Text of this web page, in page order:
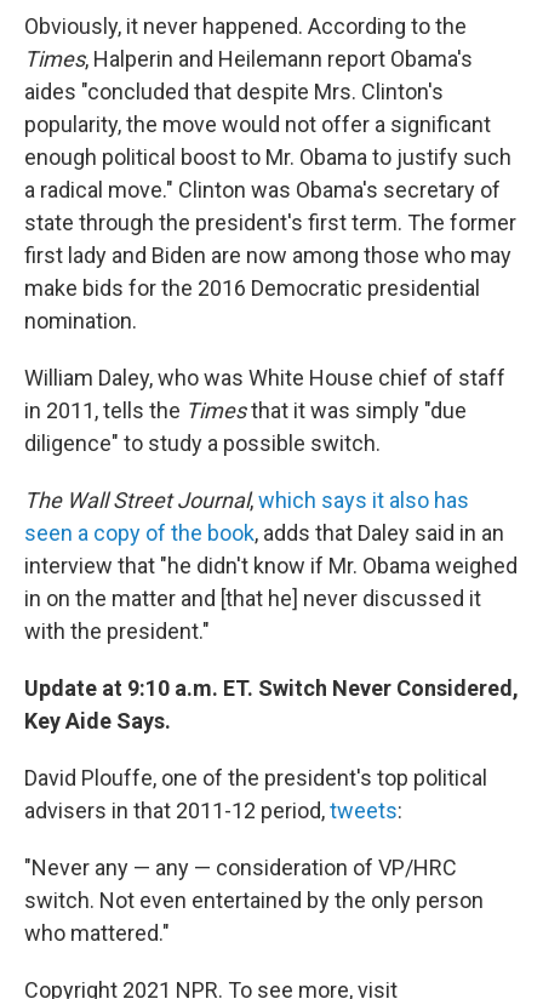
Obviously, it never happened. According to the
Times, Halperin and Heilemann report Obama's
aides "concluded that despite Mrs. Clinton's
popularity, the move would not offer a significant
enough political boost to Mr. Obama to justify such
a radical move." Clinton was Obama's secretary of
state through the president's first term. The former
first lady and Biden are now among those who may
make bids for the 2016 Democratic presidential
nomination.
William Daley, who was White House chief of staff
in 2011, tells the Timesthat it was simply "due
diligence" to study a possible switch.
The Wall Street Journal,which says it also has
seen a copy of the book, adds that Daley said in an
interview that "he didn't know if Mr. Obama weighed
in on the matter and [that he] never discussed it
with the president."
Update at 9:10 a.m. ET. Switch Never Considered,
Key Aide Says.
David Plouffe, one of the president's top political
advisers in that 2011-12 period,tweets:
"Never any — any — consideration of VP/HRC
switch. Not even entertained by the only person
who mattered."
Copyright 2021 NPR. To see more, visit